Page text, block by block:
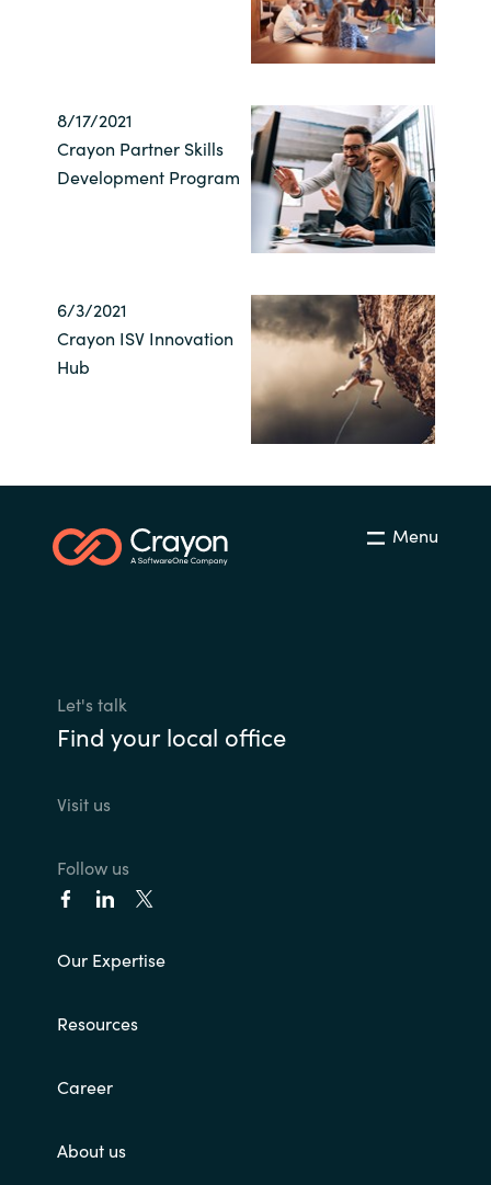
8/17/2021
Crayon Partner Skills
Development Program
6/3/2021
Crayon ISV Innovation
Hub
Menu
Let's talk
Find your local office
Visit us
Follow us
Our Expertise
Resources
Career
About us